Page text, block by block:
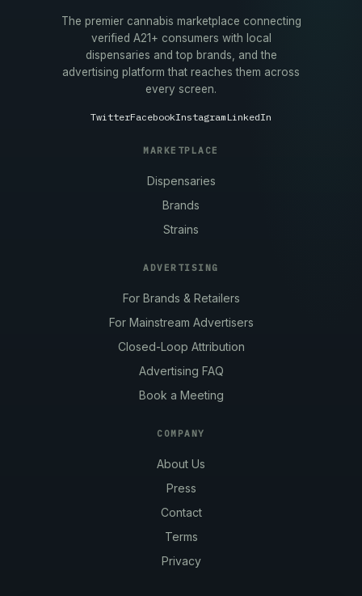
The premier cannabis marketplace connecting
verified A21+ consumers with local
dispensaries and top brands, and the
advertising platform that reaches them across
every screen.
TwitterFacebookInstagram LinkedIn
MARKETPLACE
Dispensaries
Brands
Strains
ADVERTISING
For Brands & Retailers
For Mainstream Advertisers
Closed-Loop Attribution
Advertising FAQ
Book a Meeting
COMPANY
About Us
Press
Contact
Terms
Privacy